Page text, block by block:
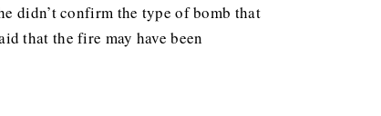
didn’t confirm the type of bomb that
that the fire may have been